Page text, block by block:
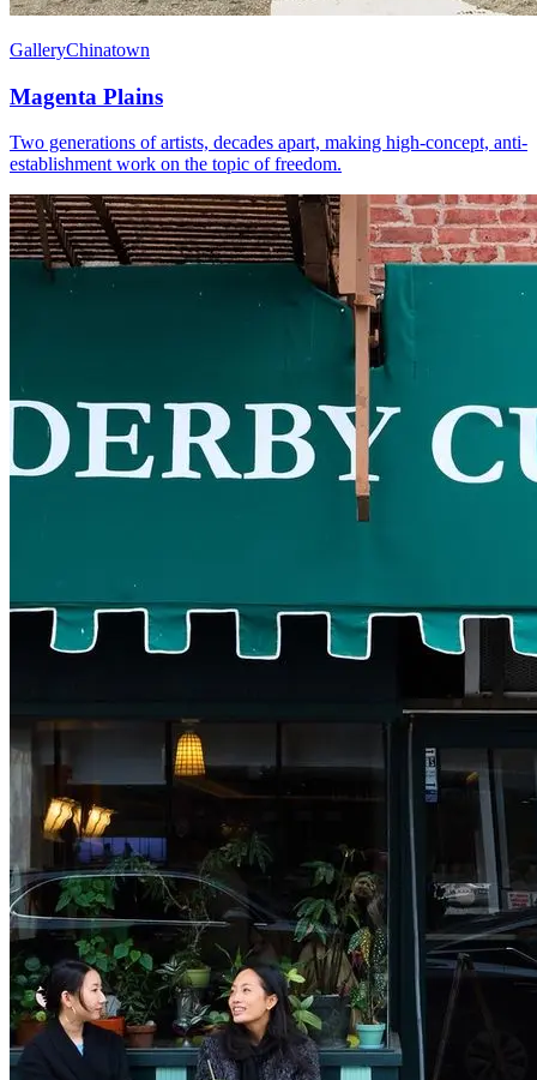
GalleryChinatown
Magenta Plains
Two generations of artists, decades apart, making high-concept, anti-
establishment work on the topic of freedom.